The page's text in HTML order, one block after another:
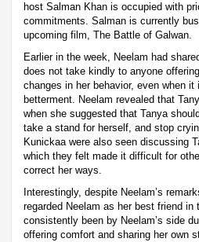
host Salman Khan is occupied with
commitments. Salman is currently
upcoming film, The Battle of Galwan.
Earlier in the week, Neelam had
does not take kindly to anyone
changes in her behavior, even when it
betterment. Neelam revealed that
when she suggested that Tanya
take a stand for herself, and stop
Kunickaa were also seen discussing
which they felt made it difficult for
correct her ways.
Interestingly, despite Neelam’s
regarded Neelam as her best friend in
consistently been by Neelam’s side
offering comfort and sharing her own